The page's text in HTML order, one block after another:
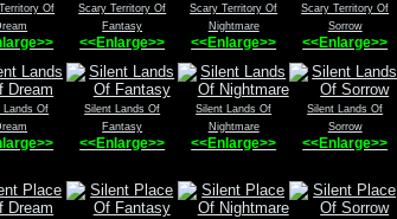
Of
Scary Territory Of
Fantasy
<<Enlarge>>
Scary Territory Of
Nightmare
<<Enlarge>>
Scary Territory Of
Sorrow
<<Enlarge>>
Lands Of
Silent Lands Of
Fantasy
<<Enlarge>>
Silent Lands Of
Nightmare
<<Enlarge>>
Silent Lands Of
Sorrow
<<Enlarge>>